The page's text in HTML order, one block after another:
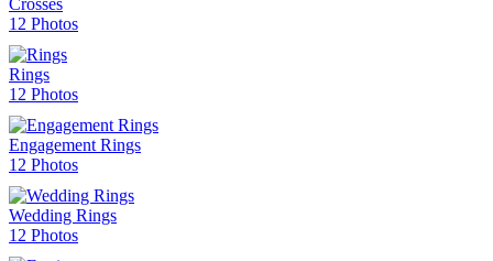
Crosses
12 Photos
Rings
12 Photos
Engagement Rings
12 Photos
Wedding Rings
12 Photos